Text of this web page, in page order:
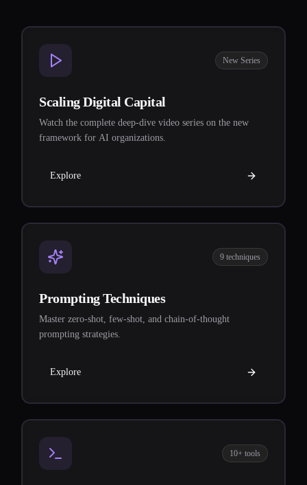
New Series
Scaling Digital Capital
Watch the complete deep-dive video series on the new
framework for AI organizations.
Explore
9 techniques
Prompting Techniques
Master zero-shot, few-shot, and chain-of-thought
prompting strategies.
Explore
10+ tools